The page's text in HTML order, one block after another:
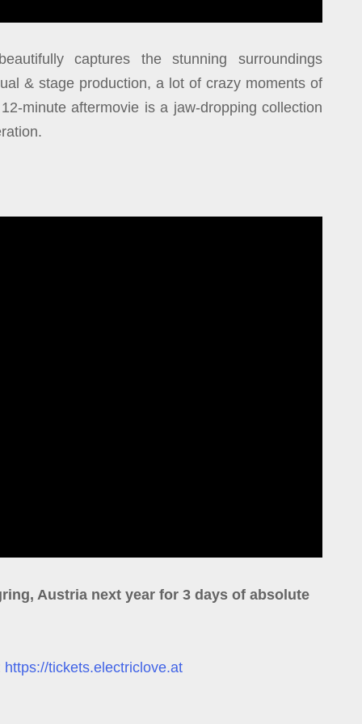
captures the stunning surroundings
& stage production, a lot of crazy moments of
minute aftermovie is a jaw-dropping collection
Austria next year for 3 days of absolute
https://tickets.electriclove.at